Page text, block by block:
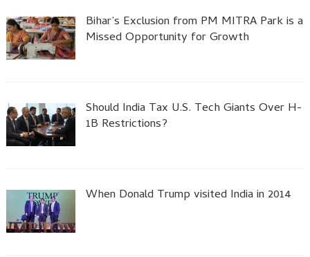
Bihar’s Exclusion from PM MITRA Park is a
Missed Opportunity for Growth
Should India Tax U.S. Tech Giants Over H-
1B Restrictions?
When Donald Trump visited India in 2014